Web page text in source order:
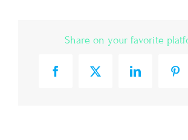
Share on your favorite
FacebookX LinkedIn